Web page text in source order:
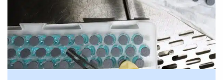
Provides
Faster
Start
Dates